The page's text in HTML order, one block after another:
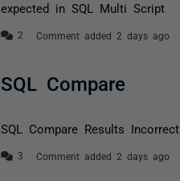
expected in SQL Multi Script
Comment added 2 days ago
SQL Compare
SQL Compare Results Incorrect
Comment added 2 days ago